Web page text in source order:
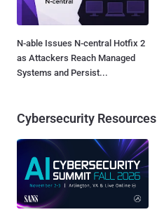
N-able Issues N-central Hotfix 2
as Attackers Reach Managed
Systems and Persist...
Cybersecurity Resources